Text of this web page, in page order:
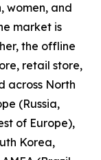
women, and
market is
the offline
retail store,
across North
(Russia,
of Europe),
Korea,